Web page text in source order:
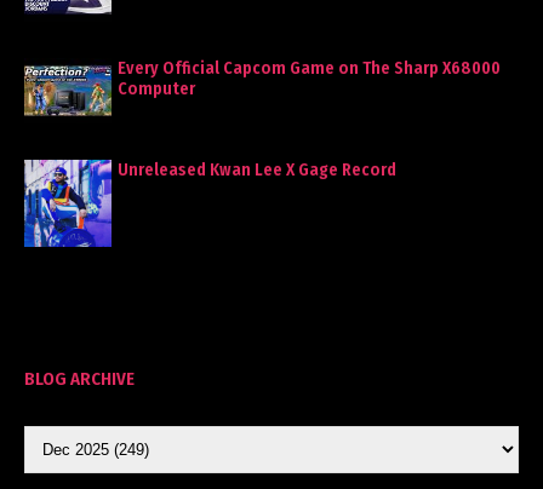
Every Official Capcom Game on The Sharp X68000
Computer
Unreleased Kwan Lee X Gage Record
BLOG ARCHIVE